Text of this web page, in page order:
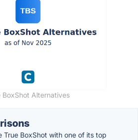
BoxShot Alternatives
True BoxShot with one of its top